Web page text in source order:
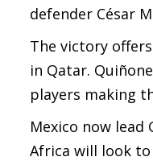
defender César
The victory
in Qatar.
players making
Mexico now
Africa will look to